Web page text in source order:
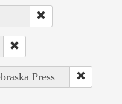
Press